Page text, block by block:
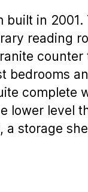
built in
reading
bedrooms
complete
level
storage